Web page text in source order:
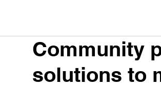
Community
solutions to